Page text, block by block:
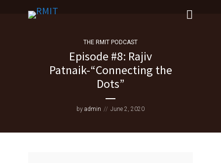
THE RMIT PODCAST
Episode #8: Rajiv
Patnaik-“Connecting the
Dots”
by admin June 2, 2020